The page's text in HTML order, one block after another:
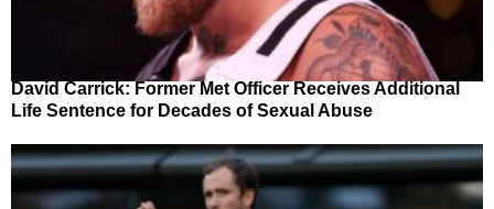
David Carrick: Former Met Officer Receives Additional
Life Sentence for Decades of Sexual Abuse